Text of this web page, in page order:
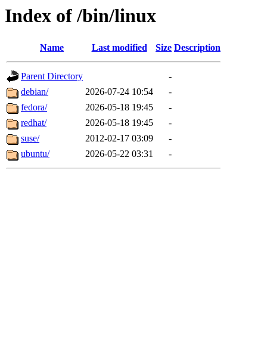
Index of /bin/linux
Name Last modified Size Description
Parent Directory
-
debian/
2026-07-24 10:54
-
fedora/
2026-05-18 19:45
-
redhat/
2026-05-18 19:45
-
suse/
2012-02-17 03:09
-
ubuntu/
2026-05-22 03:31 -